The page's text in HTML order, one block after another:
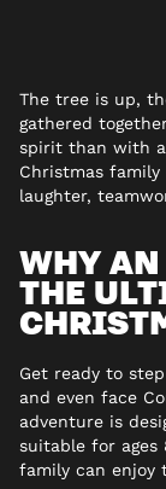
The tree is up,
gathered
spirit than with
Christmas family
laughter,
WHY AN
THE
Get ready to
and even face
adventure is
suitable for
family can enjoy